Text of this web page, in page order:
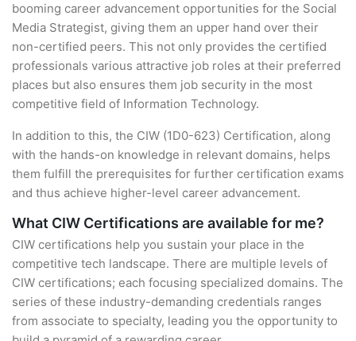
booming career advancement opportunities for the Social
Media Strategist, giving them an upper hand over their
non-certified peers. This not only provides the certified
professionals various attractive job roles at their preferred
places but also ensures them job security in the most
competitive field of Information Technology.
In addition to this, the CIW (1D0-623) Certification, along
with the hands-on knowledge in relevant domains, helps
them fulfill the prerequisites for further certification exams
and thus achieve higher-level career advancement.
What CIW Certifications are available for me?
CIW certifications help you sustain your place in the
competitive tech landscape. There are multiple levels of
CIW certifications; each focusing specialized domains. The
series of these industry-demanding credentials ranges
from associate to specialty, leading you the opportunity to